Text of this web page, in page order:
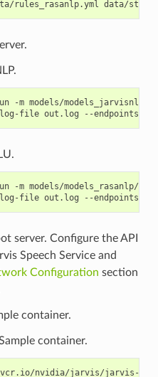
-m models/models_jarvisnlp/
-m models/models_rasanlp/
server. Configure the API
Speech Service and
Configuration section
container.
container.